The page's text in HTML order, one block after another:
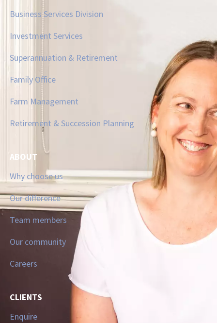
Business Services Division
Investment Services
Superannuation & Retirement
Family Office
Farm Management
Retirement & Succession Planning
ABOUT
Why choose us
Our difference
Team members
Our community
Careers
CLIENTS
Enquire